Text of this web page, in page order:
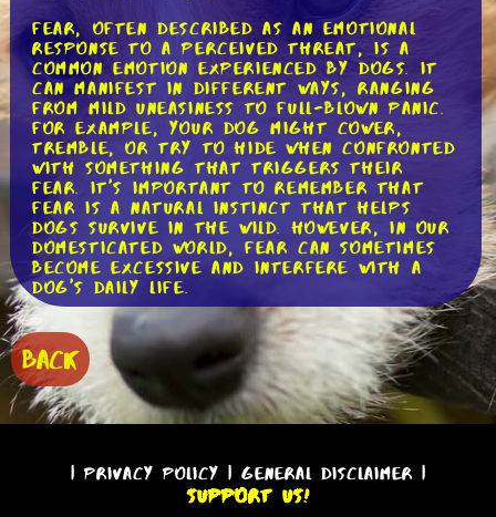
Fear, often described as an emotional
response to a perceived threat, is a
common emotion experienced by dogs. It
can manifest in different ways, ranging
from mild uneasiness to full-blown panic.
For example, your dog might cower,
tremble, or try to hide when confronted
with something that triggers their
fear. It's important to remember that
fear is a natural instinct that helps
dogs survive in the wild. However, in our
domesticated world, fear can sometimes
become excessive and interfere with a
dog's daily life.
Anxiety, on the other hand, is a more
generalized feeling of unease or
apprehension. Unlike fear, which is
usually triggered by a specific stimulus,
anxiety can be present even in the
absence of an obvious threat. Dogs with
excessive barking, pacing, or destructive
chewing. While fear and anxiety are
distinct emotions, they often overlap,
BACK
|Privacy Policy | General Disclaimer |
Support Us!